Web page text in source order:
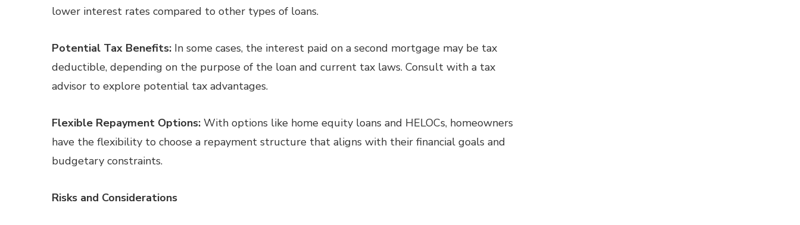
lower interest rates compared to other types of loans.
Potential Tax Benefits: In some cases, the interest paid on a second mortgage may be tax
deductible, depending on the purpose of the loan and current tax laws. Consult with a tax
advisor to explore potential tax advantages.
Flexible Repayment Options: With options like home equity loans and HELOCs, homeowners
have the flexibility to choose a repayment structure that aligns with their financial goals and
budgetary constraints.
Risks and Considerations